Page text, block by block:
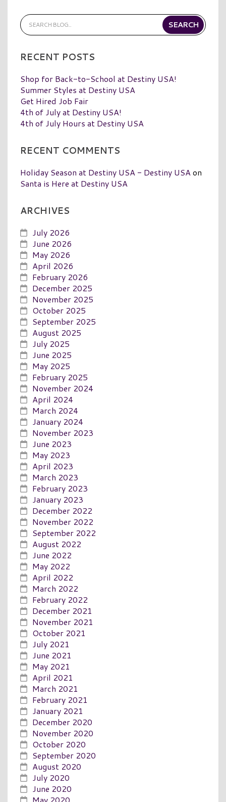
RECENT POSTS
Shop for Back-to-School at Destiny USA!
Summer Styles at Destiny USA
Get Hired Job Fair
4th of July at Destiny USA!
4th of July Hours at Destiny USA
RECENT COMMENTS
Holiday Season at Destiny USA - Destiny USAon
Santa is Here at Destiny USA
ARCHIVES
July 2026
June 2026
May 2026
April 2026
February 2026
December 2025
November 2025
October 2025
September 2025
August 2025
July 2025
June 2025
May 2025
February 2025
November 2024
April 2024
March 2024
January 2024
November 2023
June 2023
May 2023
April 2023
March 2023
February 2023
January 2023
December 2022
November 2022
September 2022
August 2022
June 2022
May 2022
April 2022
March 2022
February 2022
December 2021
November 2021
October 2021
July 2021
June 2021
May 2021
April 2021
March 2021
February 2021
January 2021
December 2020
November 2020
October 2020
September 2020
August 2020
July 2020
June 2020